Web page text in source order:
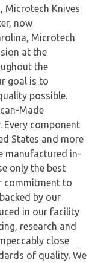
Microtech Knives
now
Microtech
at the
the
goal is to
possible.
Made
Every component
States and more
manufactured in-
only the best
commitment to
by our
in our facility
research and
close
of quality. We